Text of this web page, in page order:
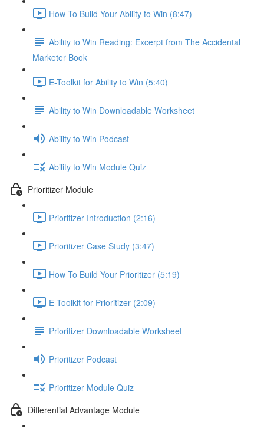
How To Build Your Ability to Win (8:47)
Ability to Win Reading: Excerpt from The Accidental
Marketer Book
E-Toolkit for Ability to Win (5:40)
Ability to Win Downloadable Worksheet
Ability to Win Podcast
Ability to Win Module Quiz
Prioritizer Module
Prioritizer Introduction (2:16)
Prioritizer Case Study (3:47)
How To Build Your Prioritizer (5:19)
E-Toolkit for Prioritizer (2:09)
Prioritizer Downloadable Worksheet
Prioritizer Podcast
Prioritizer Module Quiz
Differential Advantage Module